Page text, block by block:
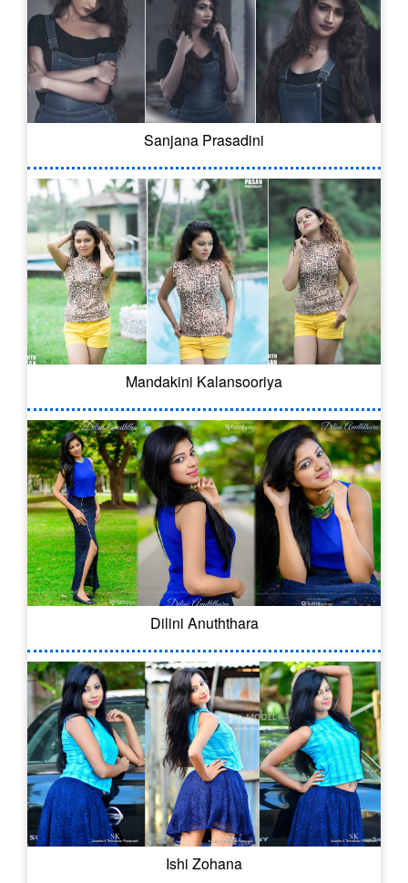
Sanjana Prasadini
Mandakini Kalansooriya
Dilini Anuththara
Ishi Zohana